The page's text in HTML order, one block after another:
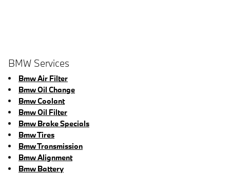
BMW Services
Bmw Air Filter
Bmw Oil Change
Bmw Coolant
Bmw Oil Filter
Bmw Brake Specials
Bmw Tires
Bmw Transmission
Bmw Alignment
Bmw Battery